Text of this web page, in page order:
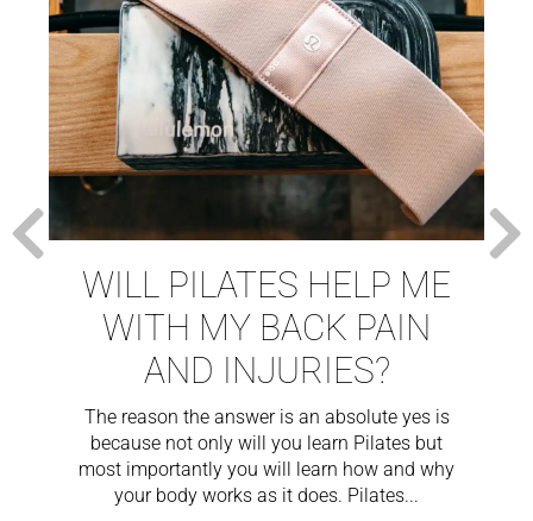
WILL PILATES HELP ME
WITH MY BACK PAIN
AND INJURIES?
The reason the answer is an absolute yes is
because not only will you learn Pilates but
most importantly you will learn how and why
your body works as it does. Pilates...